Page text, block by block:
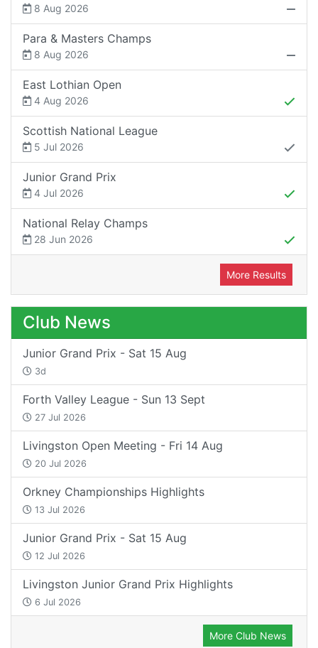
8 Aug 2026
Para & Masters Champs
8 Aug 2026
East Lothian Open
4 Aug 2026
Scottish National League
5 Jul 2026
Junior Grand Prix
4 Jul 2026
National Relay Champs
28 Jun 2026
More Results
Club News
Junior Grand Prix - Sat 15 Aug
3d
Forth Valley League - Sun 13 Sept
27 Jul 2026
Livingston Open Meeting - Fri 14 Aug
20 Jul 2026
Orkney Championships Highlights
13 Jul 2026
Junior Grand Prix - Sat 15 Aug
12 Jul 2026
Livingston Junior Grand Prix Highlights
6 Jul 2026
More Club News